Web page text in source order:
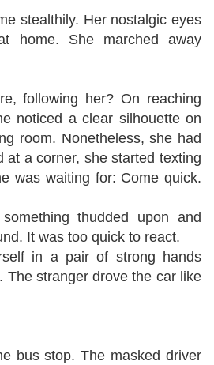
stealthily. Her nostalgic eyes
home. She marched away
following her? On reaching
noticed a clear silhouette on
room. Nonetheless, she had
at a corner, she started texting
was waiting for: Come quick.
thudded upon and
It was too quick to react.
in a pair of strong hands
The stranger drove the car like
bus stop. The masked driver